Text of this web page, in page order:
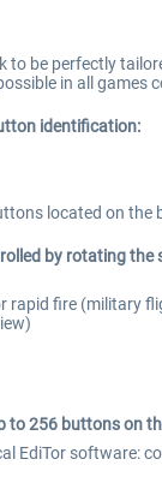
to be perfectly
in all
identification:
located on the
by rotating the
rapid fire (military
to 256 buttons on
EdiTor software: